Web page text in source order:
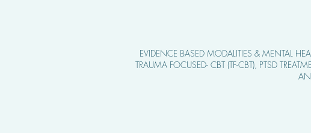
EVIDENCE BASED MODALITIES & MENTAL
TRAUMA FOCUSED- CBT (TF-CBT), PTSD